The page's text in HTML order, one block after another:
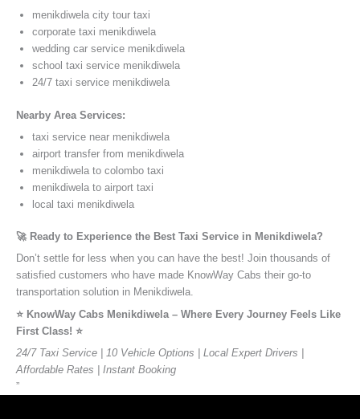
menikdiwela city tour taxi
corporate taxi menikdiwela
wedding car service menikdiwela
school taxi service menikdiwela
24/7 taxi service menikdiwela
Nearby Area Services:
taxi service near menikdiwela
airport transfer from menikdiwela
menikdiwela to colombo taxi
menikdiwela to airport taxi
local taxi menikdiwela
🚀 Ready to Experience the Best Taxi Service in Menikdiwela?
Don’t settle for less when you can have the best! Join thousands of
satisfied customers who have made KnowWay Cabs their go-to
transportation solution in Menikdiwela.
⭐️ KnowWay Cabs Menikdiwela – Where Every Journey Feels Like
First Class! ⭐️
24/7 Taxi Service | 10 Vehicle Options | Local Expert Drivers |
Affordable Rates | Instant Booking
”